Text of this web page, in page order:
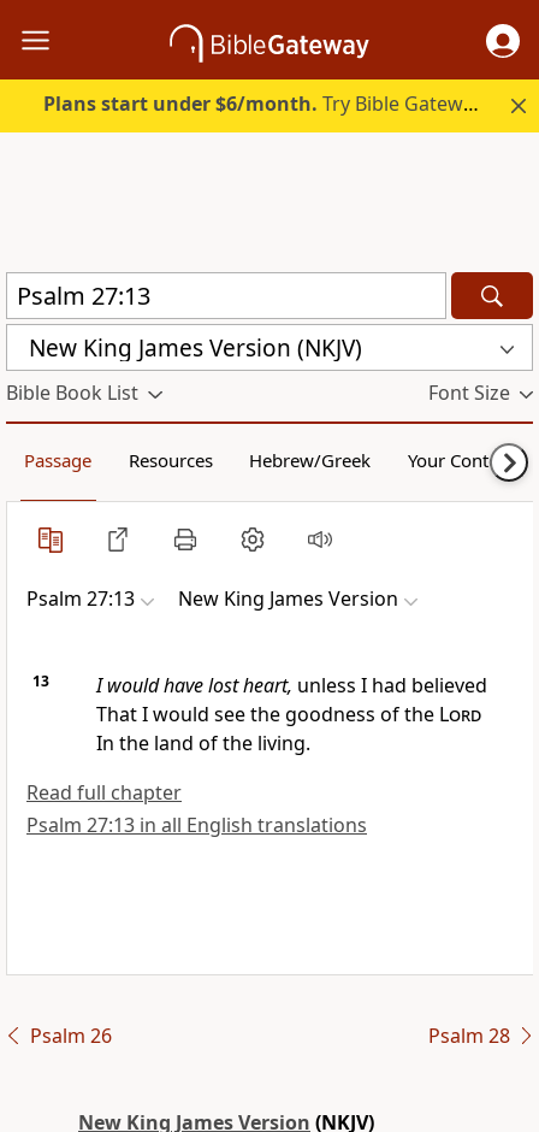
Plans start under $6/month. Try Bible Gateway Plus.
New King James Version (NKJV)
Bible Book List Font Size
Passage Resources Hebrew/Greek Your Content
Psalm 27:13 New King James Version
13 I would have lost heart, unless I had believed
That I would see the goodness of the Lord
In the land of the living.
Read full chapter
Psalm 27:13 in all English translations
Psalm 26 Psalm 28
New King James Version (NKJV)